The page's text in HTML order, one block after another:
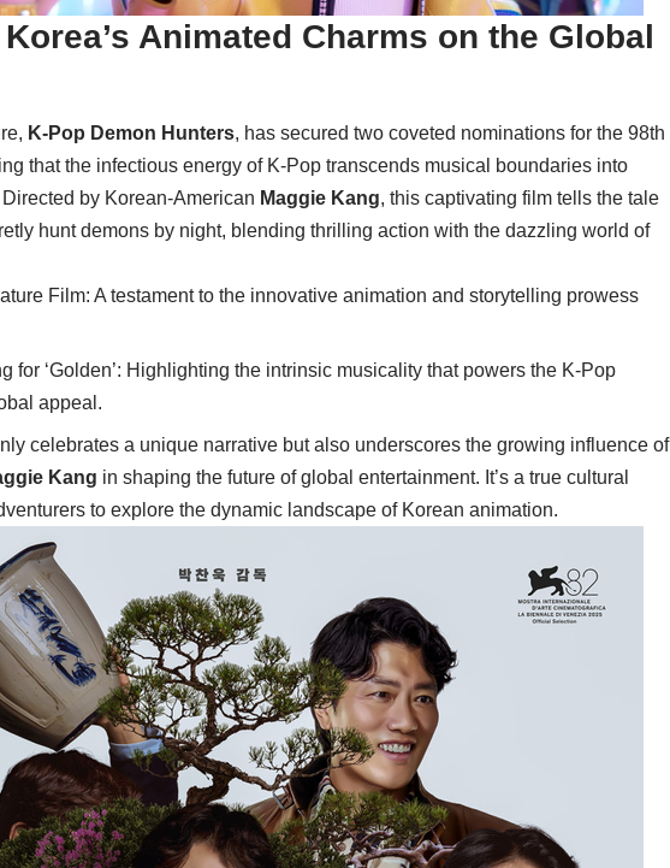
Animated Charms on the Global
K-Pop Demon Hunters, has secured two coveted nominations for the 98th
that the infectious energy of K-Pop transcends musical boundaries into
by Korean-American Maggie Kang, this captivating film tells the tale
hunt demons by night, blending thrilling action with the dazzling world of
Film: A testament to the innovative animation and storytelling prowess
for ‘Golden’: Highlighting the intrinsic musicality that powers the K-Pop
appeal.
celebrates a unique narrative but also underscores the growing influence of
Kang in shaping the future of global entertainment. It’s a true cultural
to explore the dynamic landscape of Korean animation.